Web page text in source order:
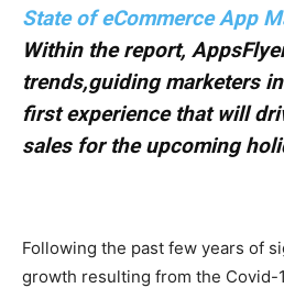
State of eCommerce App
Within the report,
trends,guiding marketers
first experience that will
sales for the upcoming
Following the past few years of
growth resulting from the Covid-